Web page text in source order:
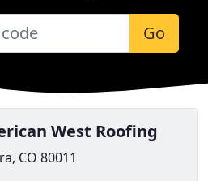
Go
West Roofing
CO 80011